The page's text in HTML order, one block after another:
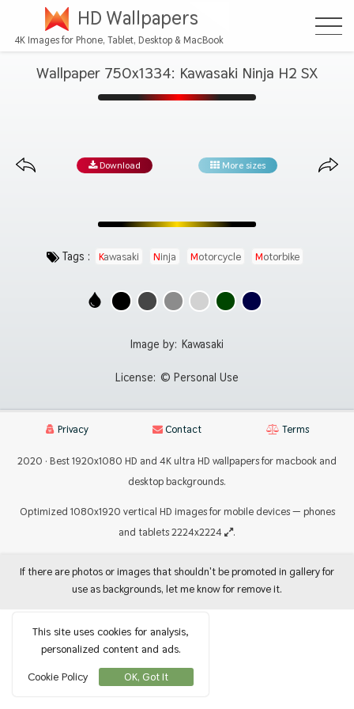
HD Wallpapers
4K Images for Phone, Tablet, Desktop & MacBook
Wallpaper 750x1334: Kawasaki Ninja H2 SX
Download More sizes
Tags : Kawasaki Ninja Motorcycle Motorbike
Image by: Kawasaki
License: © Personal Use
Privacy Contact Terms
2020 · Best 1920x1080 HD and 4K ultra HD wallpapers for macbook and
desktop backgrounds.
Optimized 1080x1920 vertical HD images for mobile devices — phones
and tablets 2224x2224
.
If there are photos or images that shouldn't be promoted in gallery for
use as backgrounds, let me know for remove it.
This site uses cookies for analysis,
personalized content and ads.
Cookie Policy
OK, Got It